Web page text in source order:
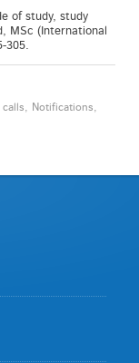
of study, study
MSc (International
305.
Notifications,